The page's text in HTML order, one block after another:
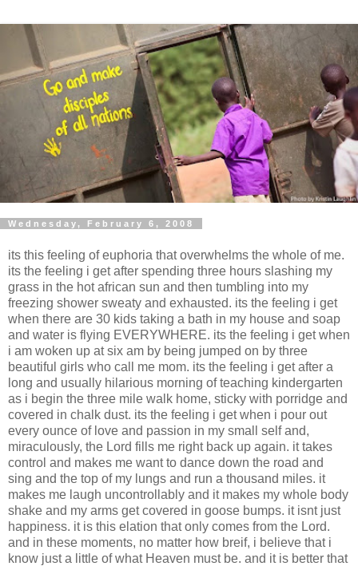
Wednesday, February 6, 2008
its this feeling of euphoria that overwhelms the whole of me.
its the feeling i get after spending three hours slashing my
grass in the hot african sun and then tumbling into my
freezing shower sweaty and exhausted. its the feeling i get
when there are 30 kids taking a bath in my house and soap
and water is flying EVERYWHERE. its the feeling i get when
i am woken up at six am by being jumped on by three
beautiful girls who call me mom. its the feeling i get after a
long and usually hilarious morning of teaching kindergarten
as i begin the three mile walk home, sticky with porridge and
covered in chalk dust. its the feeling i get when i pour out
every ounce of love and passion in my small self and,
miraculously, the Lord fills me right back up again. it takes
control and makes me want to dance down the road and
sing and the top of my lungs and run a thousand miles. it
makes me laugh uncontrollably and it makes my whole body
shake and my arms get covered in goose bumps. it isnt just
happiness. it is this elation that only comes from the Lord.
and in these moments, no matter how breif, i believe that i
know just a little of what Heaven must be. and it is better that